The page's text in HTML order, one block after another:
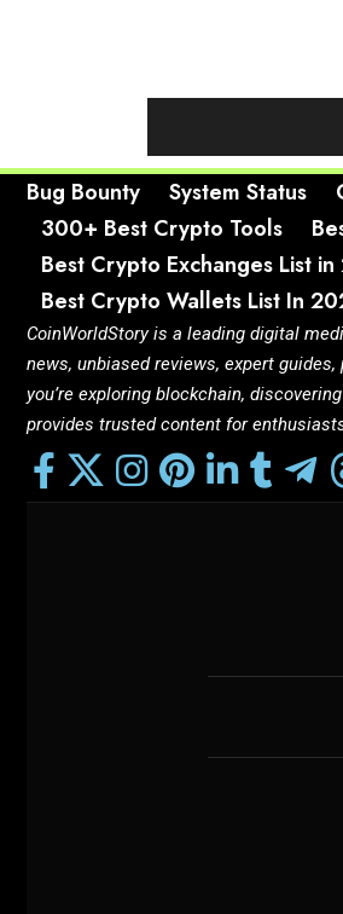
Bug Bounty System Status
300+ Best Crypto Tools
Best Crypto Exchanges List
Best Crypto Wallets List In
CoinWorldStory is a leading digital
news, unbiased reviews, expert
you’re exploring blockchain,
provides trusted content for